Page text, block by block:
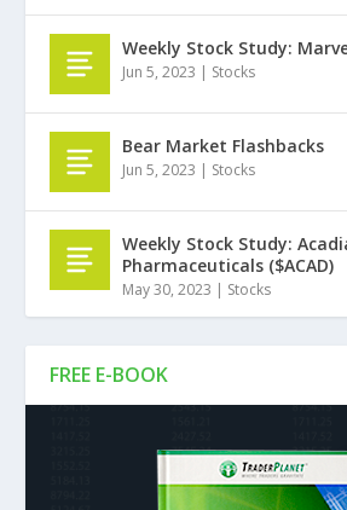
FREE E-BOOK
Weekly Stock Study:
Jun 5, 2023 | Stocks
Bear Market Flashbacks
Jun 5, 2023 | Stocks
Weekly Stock Study:
Pharmaceuticals ($ACAD)
May 30, 2023 | Stocks